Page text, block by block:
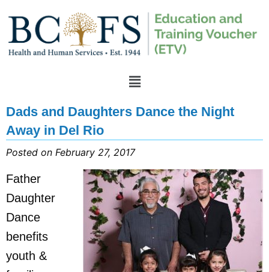
Dads and Daughters Dance the Night
Away in Del Rio
Posted on February 27, 2017
Father
Daughter
Dance
benefits
youth &